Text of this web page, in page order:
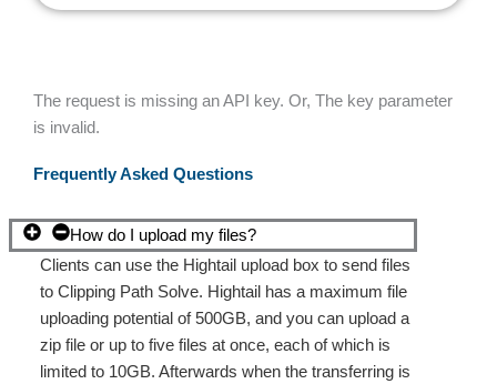
The request is missing an API key. Or, The key parameter
is invalid.
Frequently Asked Questions
How do I upload my files?
Clients can use the Hightail upload box to send files
to Clipping Path Solve. Hightail has a maximum file
uploading potential of 500GB, and you can upload a
zip file or up to five files at once, each of which is
limited to 10GB. Afterwards when the transferring is